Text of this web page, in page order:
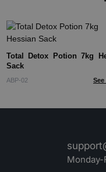
Total Detox Potion 7kg Hessian
Sack
ABP-02